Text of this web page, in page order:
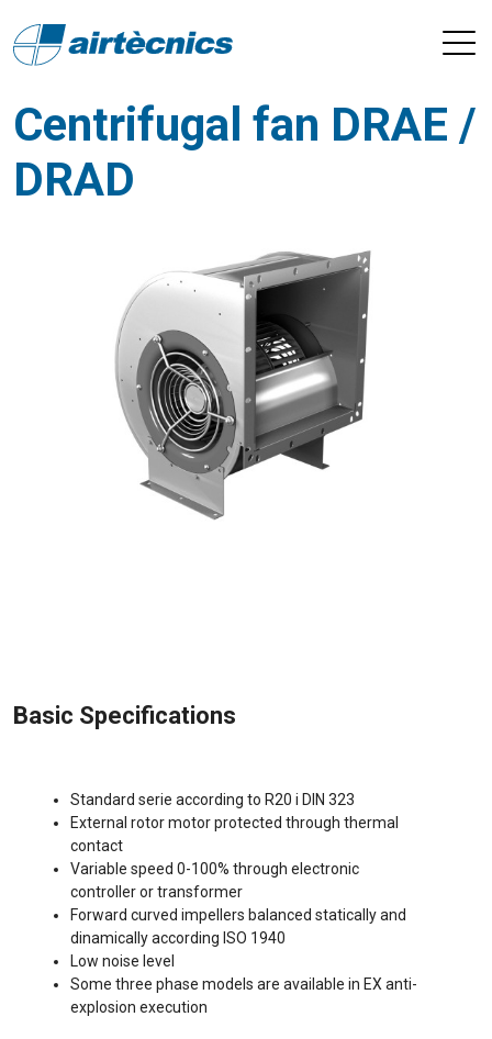
Centrifugal fan DRAE /
DRAD
Basic Specifications
Standard serie according to R20 i DIN 323
External rotor motor protected through thermal
contact
Variable speed 0-100% through electronic
controller or transformer
Forward curved impellers balanced statically and
dinamically according ISO 1940
Low noise level
Some three phase models are available in EX anti-
explosion execution